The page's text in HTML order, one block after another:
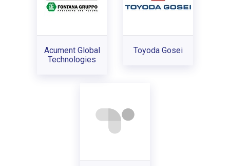
Acument Global
Technologies
Toyoda Gosei